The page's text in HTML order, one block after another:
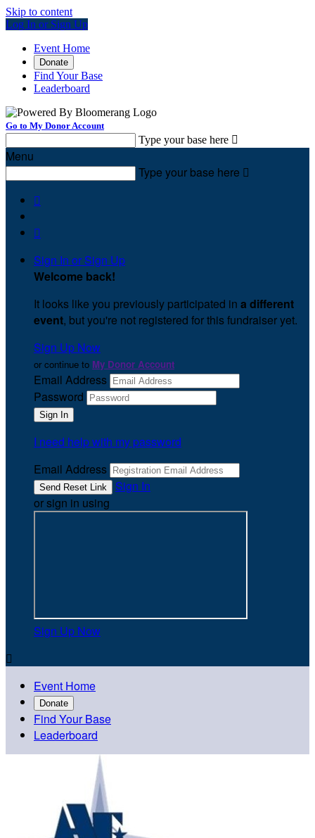
Skip to content
Log In or Sign Up
Event Home
Donate
Find Your Base
Leaderboard
Go to My Donor Account
Type your base here 
Menu
Type your base here 


Sign In or Sign Up
Welcome back!
It looks like you previously participated in a different
event, but you're not registered for this fundraiser yet.
Sign Up Now
or continue to My Donor Account
Email Address
Password
I need help with my password
Email Address
Sign In
or sign in using
Sign Up Now

Event Home
Donate
Find Your Base
Leaderboard